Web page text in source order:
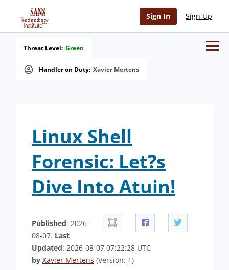
Sign In Sign Up
Handler on Duty: Xavier Mertens
Threat Level: Green
Linux Shell
Forensic: Let?s
Dive Into Atuin!
Published: 2026-
08-07. Last
Updated: 2026-08-07 07:22:28 UTC
by Xavier Mertens (Version: 1)